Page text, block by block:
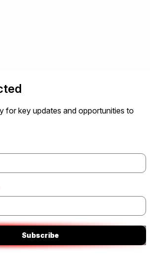
for key updates and opportunities to
Subscribe